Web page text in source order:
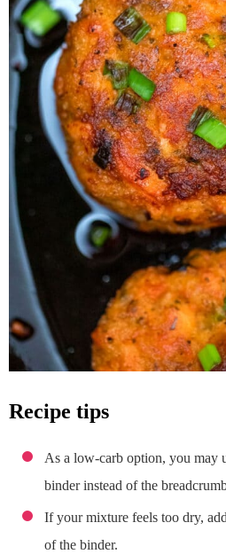
recipe tips
As a low-carb option, you may
binder instead of the
If your mixture feels too dry,
of the binder.